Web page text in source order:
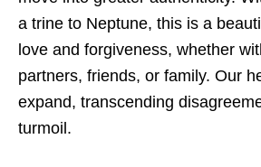
a trine to Neptune, this is a
love and forgiveness, whether
partners, friends, or family. Our
expand, transcending
turmoil.